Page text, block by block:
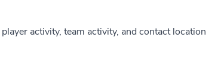
activity, team activity, and contact location